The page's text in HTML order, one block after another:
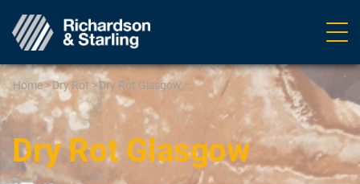
Home>Dry Rot >Dry Rot Glasgow
Dry Rot Glasgow